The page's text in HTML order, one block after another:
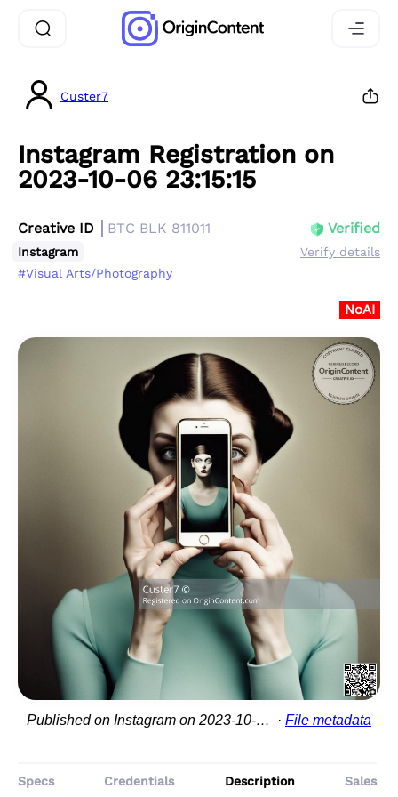
Custer7
Instagram Registration on
2023-10-06 23:15:15
Creative ID BTC BLK 811011
Instagram
#Visual Arts/Photography
Verified
Verify details
NoAI
Published on Instagram on 2023-10-06 23:15:15 File metadata
Specs Credentials Description Sales